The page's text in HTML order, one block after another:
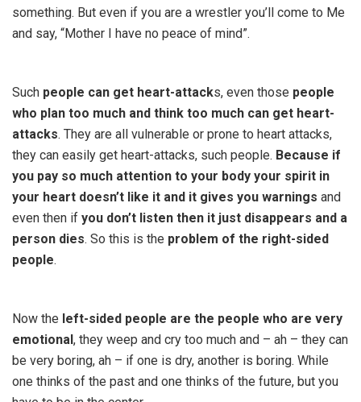
something. But even if you are a wrestler you’ll come to Me
and say, “Mother I have no peace of mind”.
Such people can get heart-attacks, even those people
who plan too much and think too much can get heart-
attacks. They are all vulnerable or prone to heart attacks,
they can easily get heart-attacks, such people. Because if
you pay so much attention to your body your spirit in
your heart doesn’t like it and it gives you warnings and
even then if you don’t listen then it just disappears and a
person dies. So this is the problem of the right-sided
people.
Now the left-sided people are the people who are very
emotional, they weep and cry too much and – ah – they can
be very boring, ah – if one is dry, another is boring. While
one thinks of the past and one thinks of the future, but you